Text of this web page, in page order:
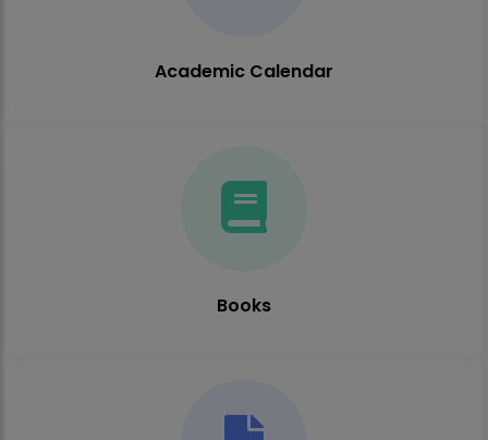
Academic Calendar
Books